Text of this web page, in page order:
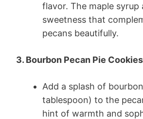
flavor. The maple syrup
sweetness that
pecans beautifully.
3. Bourbon Pecan Pie Cookies
Add a splash of
tablespoon) to the
hint of warmth and